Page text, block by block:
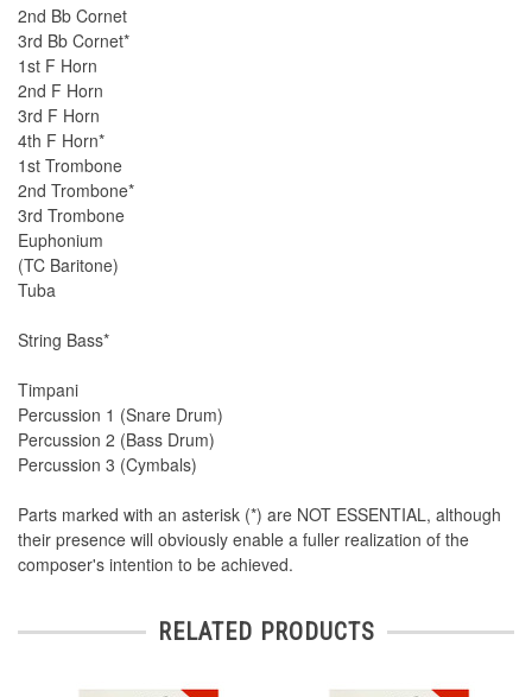
2nd Bb Cornet
3rd Bb Cornet*
1st F Horn
2nd F Horn
3rd F Horn
4th F Horn*
1st Trombone
2nd Trombone*
3rd Trombone
Euphonium
(TC Baritone)
Tuba
String Bass*
Timpani
Percussion 1 (Snare Drum)
Percussion 2 (Bass Drum)
Percussion 3 (Cymbals)
Parts marked with an asterisk (*) are NOT ESSENTIAL, although
their presence will obviously enable a fuller realization of the
composer's intention to be achieved.
RELATED PRODUCTS